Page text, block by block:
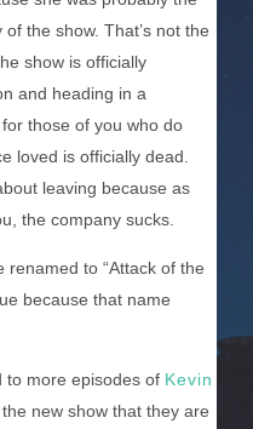
the show. That’s not the
show is officially
and heading in a
those of you who do
loved is officially dead.
leaving because as
the company sucks.
renamed to “Attack of the
because that name
to more episodes of Kevin
the new show that they are